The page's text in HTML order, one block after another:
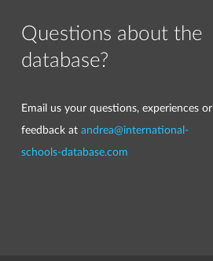
Questions about the
database?
Email us your questions, experiences or
feedback at andrea@international-
schools-database.com